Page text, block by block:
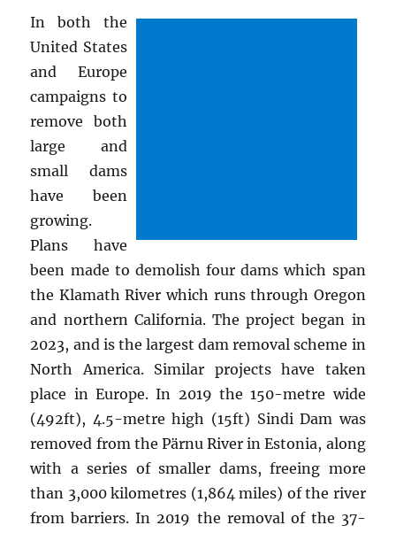
In both the
United States
and Europe
campaigns to
remove both
large and
small dams
have been
growing.
Plans have
been made to demolish four dams which span
the Klamath River which runs through Oregon
and northern California. The project began in
2023, and is the largest dam removal scheme in
North America. Similar projects have taken
place in Europe. In 2019 the 150-metre wide
(492ft), 4.5-metre high (15ft) Sindi Dam was
removed from the Pärnu River in Estonia, along
with a series of smaller dams, freeing more
than 3,000 kilometres (1,864 miles) of the river
from barriers. In 2019 the removal of the 37-